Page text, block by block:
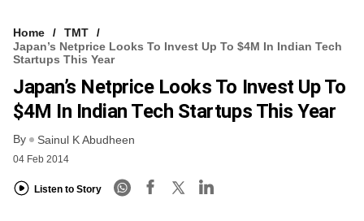
Home
TMT
Japan’s Netprice Looks To Invest Up To $4M In Indian Tech
Startups This Year
Japan’s Netprice Looks To Invest Up To
$4M In Indian Tech Startups This Year
By Sainul K Abudheen
04 Feb 2014
Listen to Story